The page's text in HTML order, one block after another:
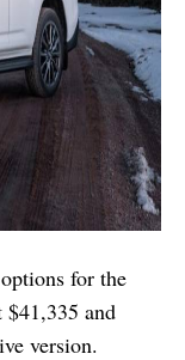
for the
and
version.